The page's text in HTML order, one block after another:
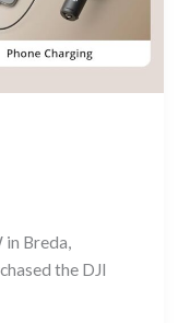
in Breda,
the DJI